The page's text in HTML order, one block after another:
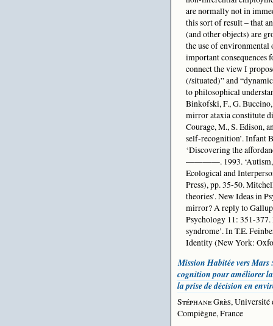
are normally not in
this sort of result – that
(and other objects) are
the use of environmental
important consequences
connect the view I
(/situated)” and
to philosophical
Binkofski, F., G.
mirror ataxia constitute
Courage, M., S. Edison,
self-recognition’. Infant
‘Discovering the
————. 1993. ‘Autism,
Ecological and
Press), pp. 35-50.
theories’. New Ideas in
mirror? A reply to Gallup
Psychology 11: 351-
syndrome’. In T.E.
Identity (New York:
Mission Habitée vers Mars
cognition pour améliorer
la prise de décision en
Stéphane Grès, Université
Compiègne, France